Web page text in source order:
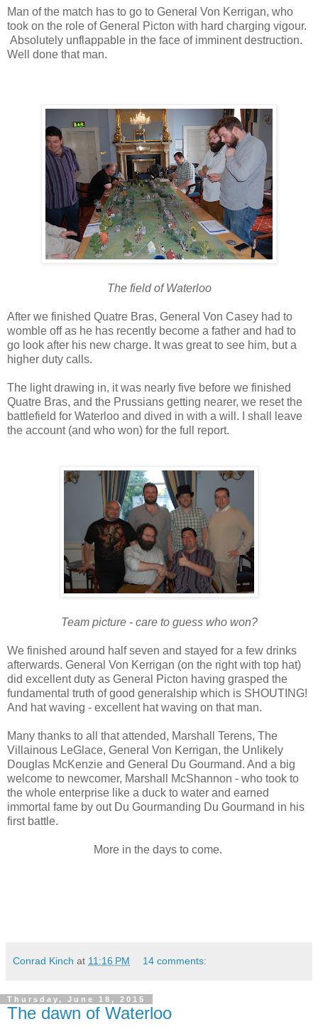
Man of the match has to go to General Von Kerrigan, who
took on the role of General Picton with hard charging vigour.
Absolutely unflappable in the face of imminent destruction.
Well done that man.
The field of Waterloo
After we finished Quatre Bras, General Von Casey had to
womble off as he has recently become a father and had to
go look after his new charge. It was great to see him, but a
higher duty calls.
The light drawing in, it was nearly five before we finished
Quatre Bras, and the Prussians getting nearer, we reset the
battlefield for Waterloo and dived in with a will. I shall leave
the account (and who won) for the full report.
Team picture - care to guess who won?
We finished around half seven and stayed for a few drinks
afterwards. General Von Kerrigan (on the right with top hat)
did excellent duty as General Picton having grasped the
fundamental truth of good generalship which is SHOUTING!
And hat waving - excellent hat waving on that man.
Many thanks to all that attended, Marshall Terens, The
Villainous LeGlace, General Von Kerrigan, the Unlikely
Douglas McKenzie and General Du Gourmand. And a big
welcome to newcomer, Marshall McShannon - who took to
the whole enterprise like a duck to water and earned
immortal fame by out Du Gourmanding Du Gourmand in his
first battle.
More in the days to come.
Conrad Kinch at 11:16 PM 14 comments:
Thursday, June 18, 2015
The dawn of Waterloo